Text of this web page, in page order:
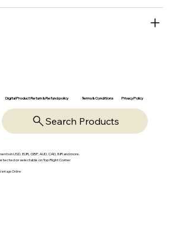
Digital Product Return & Refund policy Terms & Conditions Privacy Policy
Search Products
in USD, EUR, GBP, AUD, CAD, INR and more.
or selectable on Top Right Corner
Online